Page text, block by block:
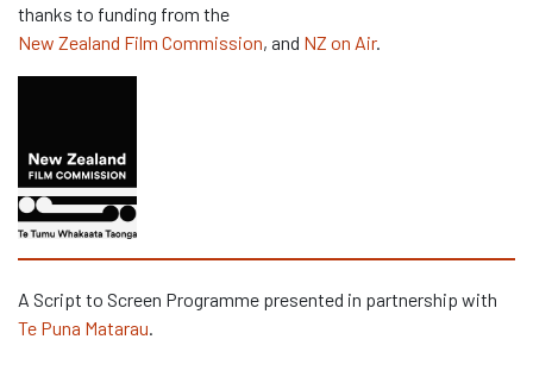
thanks to funding from the
New Zealand Film Commission, and NZ on Air.
A Script to Screen Programme presented in partnership with
Te Puna Matarau